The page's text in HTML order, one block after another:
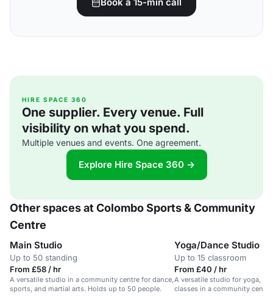
HIRE SPACE 360
One supplier. Every venue. Full
visibility on what you spend.
Multiple venues and events. One agreement.
Explore Hire Space 360 →
Other spaces at Colombo Sports & Community
Centre
Main Studio
Up to 50 standing
From £58 / hr
A versatile studio in a community centre for dance,
sports, and martial arts. Holds up to 50 people.
Yoga/Dance Studio
Up to 15 classroom
From £40 / hr
A versatile studio for yoga,
classes in a community